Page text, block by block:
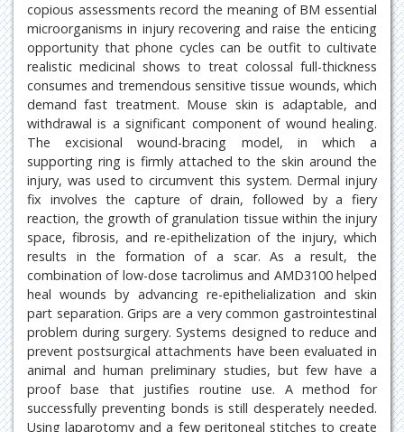
copious assessments record the meaning of BM essential
microorganisms in injury recovering and raise the enticing
opportunity that phone cycles can be outfit to cultivate
realistic medicinal shows to treat colossal full-thickness
consumes and tremendous sensitive tissue wounds, which
demand fast treatment. Mouse skin is adaptable, and
withdrawal is a significant component of wound healing.
The excisional wound-bracing model, in which a
supporting ring is firmly attached to the skin around the
injury, was used to circumvent this system. Dermal injury
fix involves the capture of drain, followed by a fiery
reaction, the growth of granulation tissue within the injury
space, fibrosis, and re-epithelization of the injury, which
results in the formation of a scar. As a result, the
combination of low-dose tacrolimus and AMD3100 helped
heal wounds by advancing re-epithelialization and skin
part separation. Grips are a very common gastrointestinal
problem during surgery. Systems designed to reduce and
prevent postsurgical attachments have been evaluated in
animal and human preliminary studies, but few have a
proof base that justifies routine use. A method for
successfully preventing bonds is still desperately needed.
Using laparotomy and a few peritoneal stitches to create